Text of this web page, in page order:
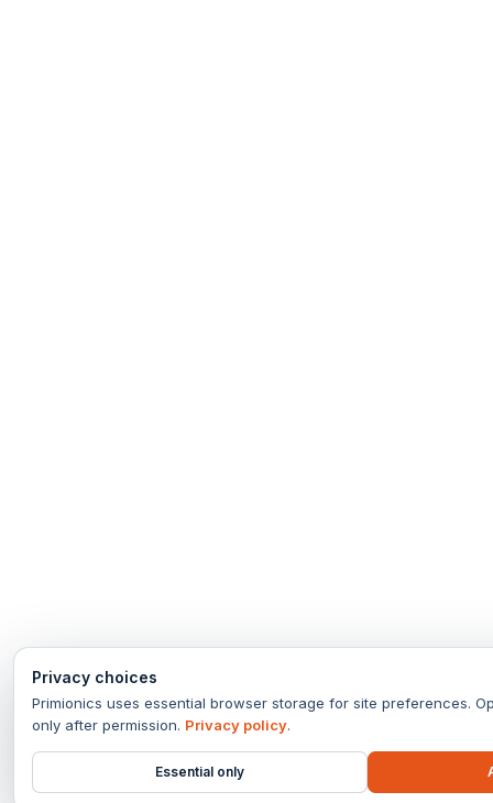
Privacy choices
Primionics uses essential browser storage for site preferences.
only after permission. Privacy policy.
Essential only